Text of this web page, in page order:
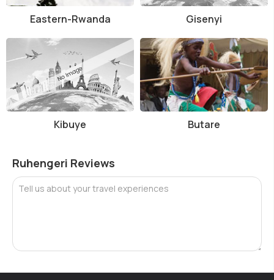
Eastern-Rwanda Gisenyi
Kibuye Butare
Ruhengeri Reviews
Tell us about your travel experiences